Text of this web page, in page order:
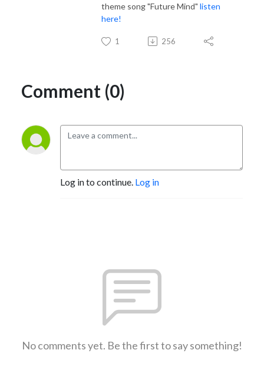
theme song "Future Mind" listen
here!
1 256
Comment (0)
Log in to continue. Log in
No comments yet. Be the first to say something!